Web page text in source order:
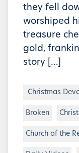
they fell
worshiped
treasure
gold,
story […]
Christmas
Broken Christ
Church of the